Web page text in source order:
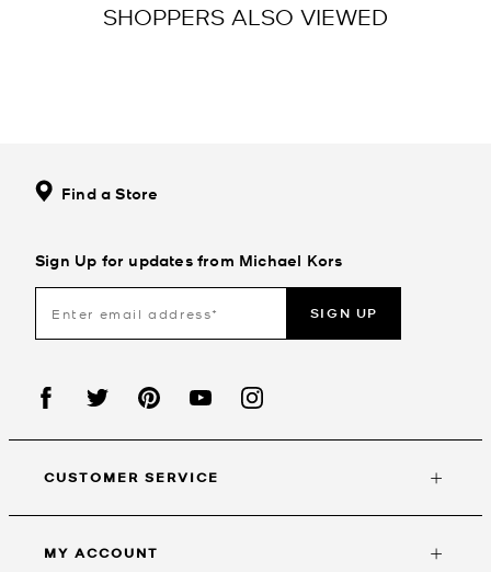
SHOPPERS ALSO VIEWED
Find a Store
Sign Up for updates from Michael Kors
SIGN UP
CUSTOMER SERVICE
MY ACCOUNT